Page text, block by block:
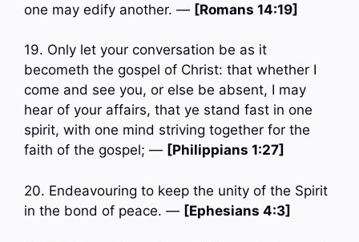
one may edify another. — [Romans 14:19]
19. Only let your conversation be as it
becometh the gospel of Christ: that whether I
come and see you, or else be absent, I may
hear of your affairs, that ye stand fast in one
spirit, with one mind striving together for the
faith of the gospel; — [Philippians 1:27]
20. Endeavouring to keep the unity of the Spirit
in the bond of peace. — [Ephesians 4:3]